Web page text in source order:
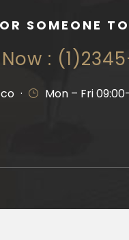
SOMEONE
:
· Mon – Fri